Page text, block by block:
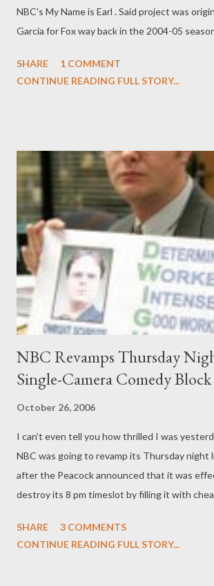
NBC's My Name is Earl . Said project was
Garcia for Fox way back in the 2004-05
during that time and ended up on comedy
Afterwards, they move to Los Angeles with
hoping to start a new life (and earn back that
beautiful sister's new looks. Garcia will exec
pilot in March, after the second season of My
production, in association with 20th Century
Unlike Earl , Fugly will be a multi-camera co...
SHARE
1 COMMENT
CONTINUE READING FULL STORY...
NBC Revamps Thursday
Single-Camera Comedy Block
October 26, 2006
I can't even tell you how thrilled I was
NBC was going to revamp its Thursday night
after the Peacock announced that it was
destroy its 8 pm timeslot by filling it with
budge on keeping single-cam comedies My
SHARE
3 COMMENTS
CONTINUE READING FULL STORY...